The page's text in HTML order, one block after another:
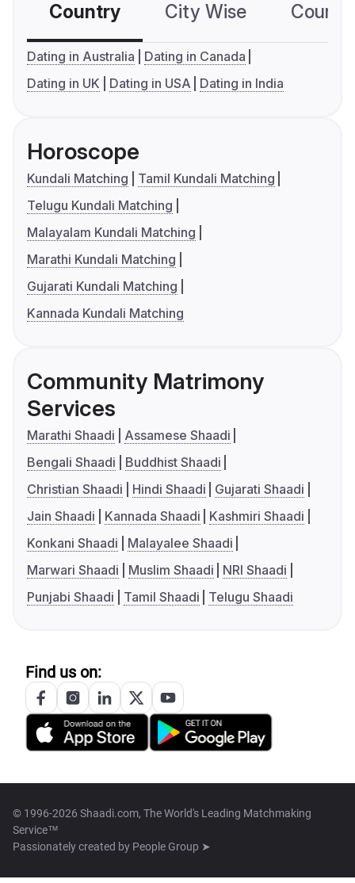
Country City Wise
Dating in Australia
Dating in Canada
Dating in UK
Dating in USA Dating in India
Horoscope
Kundali Matching
Tamil Kundali Matching
Telugu Kundali Matching
Malayalam Kundali Matching
Marathi Kundali Matching
Gujarati Kundali Matching
Kannada Kundali Matching
Community Matrimony
Services
Marathi Shaadi
Assamese Shaadi
Bengali Shaadi
Buddhist Shaadi
Christian Shaadi
Hindi Shaadi
Gujarati Shaadi
Jain Shaadi
Kannada Shaadi
Kashmiri Shaadi
Konkani Shaadi
Malayalee Shaadi
Marwari Shaadi
Muslim Shaadi
NRI Shaadi
Punjabi Shaadi
Tamil Shaadi Telugu Shaadi
Find us on:
© 1996-2026 Shaadi.com, The World's Leading Matchmaking
Service™
Passionately created by People Group ➤